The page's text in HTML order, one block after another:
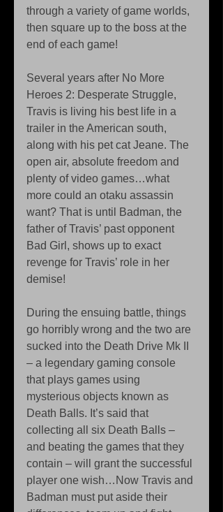
through a variety of game worlds,
then square up to the boss at the
end of each game!
Several years after No More
Heroes 2: Desperate Struggle,
Travis is living his best life in a
trailer in the American south,
along with his pet cat Jeane. The
open air, absolute freedom and
plenty of video games…what
more could an otaku assassin
want? That is until Badman, the
father of Travis’ past opponent
Bad Girl, shows up to exact
revenge for Travis’ role in her
demise!
During the ensuing battle, things
go horribly wrong and the two are
sucked into the Death Drive Mk II
– a legendary gaming console
that plays games using
mysterious objects known as
Death Balls. It’s said that
collecting all six Death Balls –
and beating the games that they
contain – will grant the successful
player one wish…Now Travis and
Badman must put aside their